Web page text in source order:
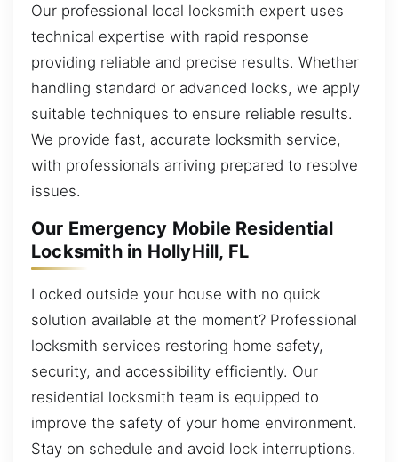
Our professional local locksmith expert uses
technical expertise with rapid response
providing reliable and precise results. Whether
handling standard or advanced locks, we apply
suitable techniques to ensure reliable results.
We provide fast, accurate locksmith service,
with professionals arriving prepared to resolve
issues.
Our Emergency Mobile Residential
Locksmith in HollyHill, FL
Locked outside your house with no quick
solution available at the moment? Professional
locksmith services restoring home safety,
security, and accessibility efficiently. Our
residential locksmith team is equipped to
improve the safety of your home environment.
Stay on schedule and avoid lock interruptions.